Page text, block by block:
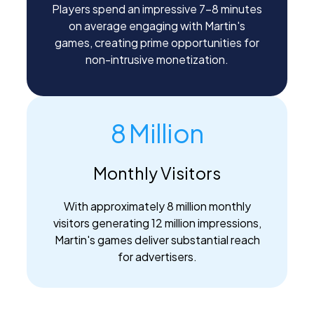
Players spend an impressive 7-8 minutes
on average engaging with Martin's
games, creating prime opportunities for
non-intrusive monetization.
8 Million
Monthly Visitors
With approximately 8 million monthly
visitors generating 12 million impressions,
Martin's games deliver substantial reach
for advertisers.